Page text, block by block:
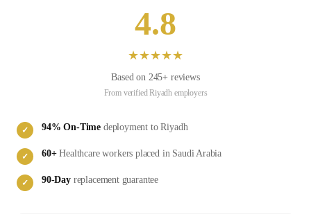
4.8
★★★★★
Based on 245+ reviews
From verifiedRiyadh employers
✓ 94% On-Time deployment toRiyadh
✓ 60+ Healthcareworkers placed in Saudi Arabia
✓ 90-Dayreplacement guarantee